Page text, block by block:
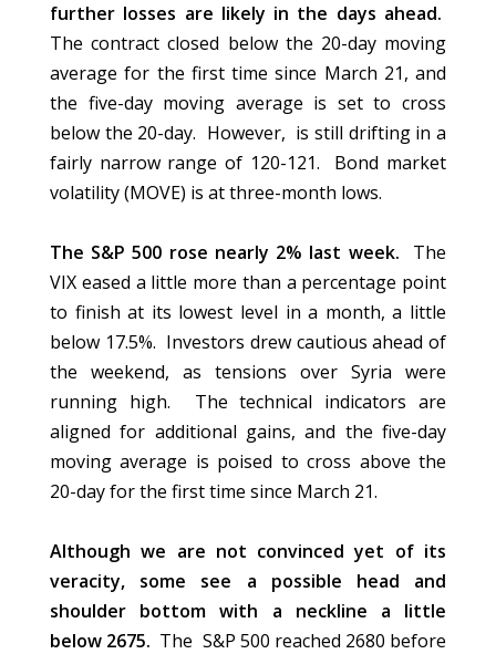
further losses are likely in the days ahead.
The contract closed below the 20-day moving
average for the first time since March 21, and
the five-day moving average is set to cross
below the 20-day. However, is still drifting in a
fairly narrow range of 120-121. Bond market
volatility (MOVE) is at three-month lows.
The S&P 500 rose nearly 2% last week.
The
VIX eased a little more than a percentage point
to finish at its lowest level in a month, a little
below 17.5%. Investors drew cautious ahead of
the weekend, as tensions over Syria were
running high. The technical indicators are
aligned for additional gains, and the five-day
moving average is poised to cross above the
20-day for the first time since March 21.
Although we are not convinced yet of its
veracity, some see a possible head and
shoulder bottom with a neckline a little
below 2675. The S&P 500 reached 2680 before